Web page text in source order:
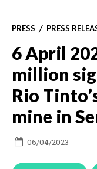
PRESS PRESS
6 April
million
Rio
mine in
06/04/2023